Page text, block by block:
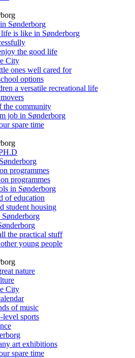
Sønderborg
is like in Sønderborg
the good life
City
ones well cared for
options
a versatile recreational life
the community
job in Sønderborg
spare time
programmes
programmes
in Sønderborg
of education
student housing
Sønderborg
the practical stuff
young people
nature
City
of music
level sports
art exhibitions
spare time